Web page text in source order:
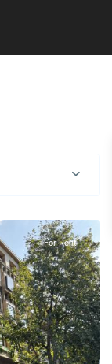
For Rent